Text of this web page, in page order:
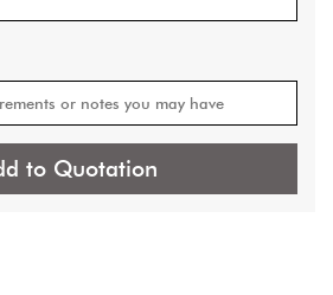
to Quotation